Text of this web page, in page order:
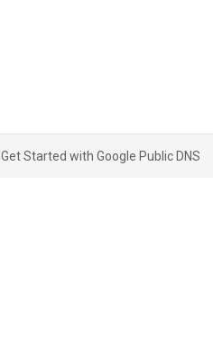
Get Started with Google Public DNS